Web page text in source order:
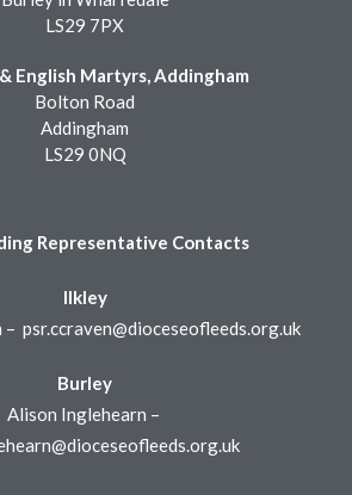
LS29 7PX
English Martyrs, Addingham
Bolton Road
Addingham
LS29 0NQ
Representative Contacts
Ilkley
– psr.ccraven@dioceseofleeds.org.uk
Burley
Alison Inglehearn –